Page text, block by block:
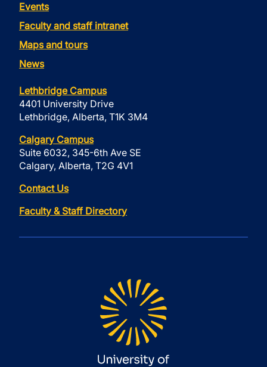
Events
Faculty and staff intranet
Maps and tours
News
Lethbridge Campus
4401 University Drive
Lethbridge, Alberta, T1K 3M4
Calgary Campus
Suite 6032, 345-6th Ave SE
Calgary, Alberta, T2G 4V1
Contact Us
Faculty & Staff Directory